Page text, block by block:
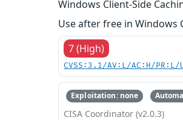
Windows Client-Side
Use after free in Windows
7 (High)
CVSS:3.1/AV:L/AC:H/
Exploitation: none
CISA Coordinator (v2.0.3)